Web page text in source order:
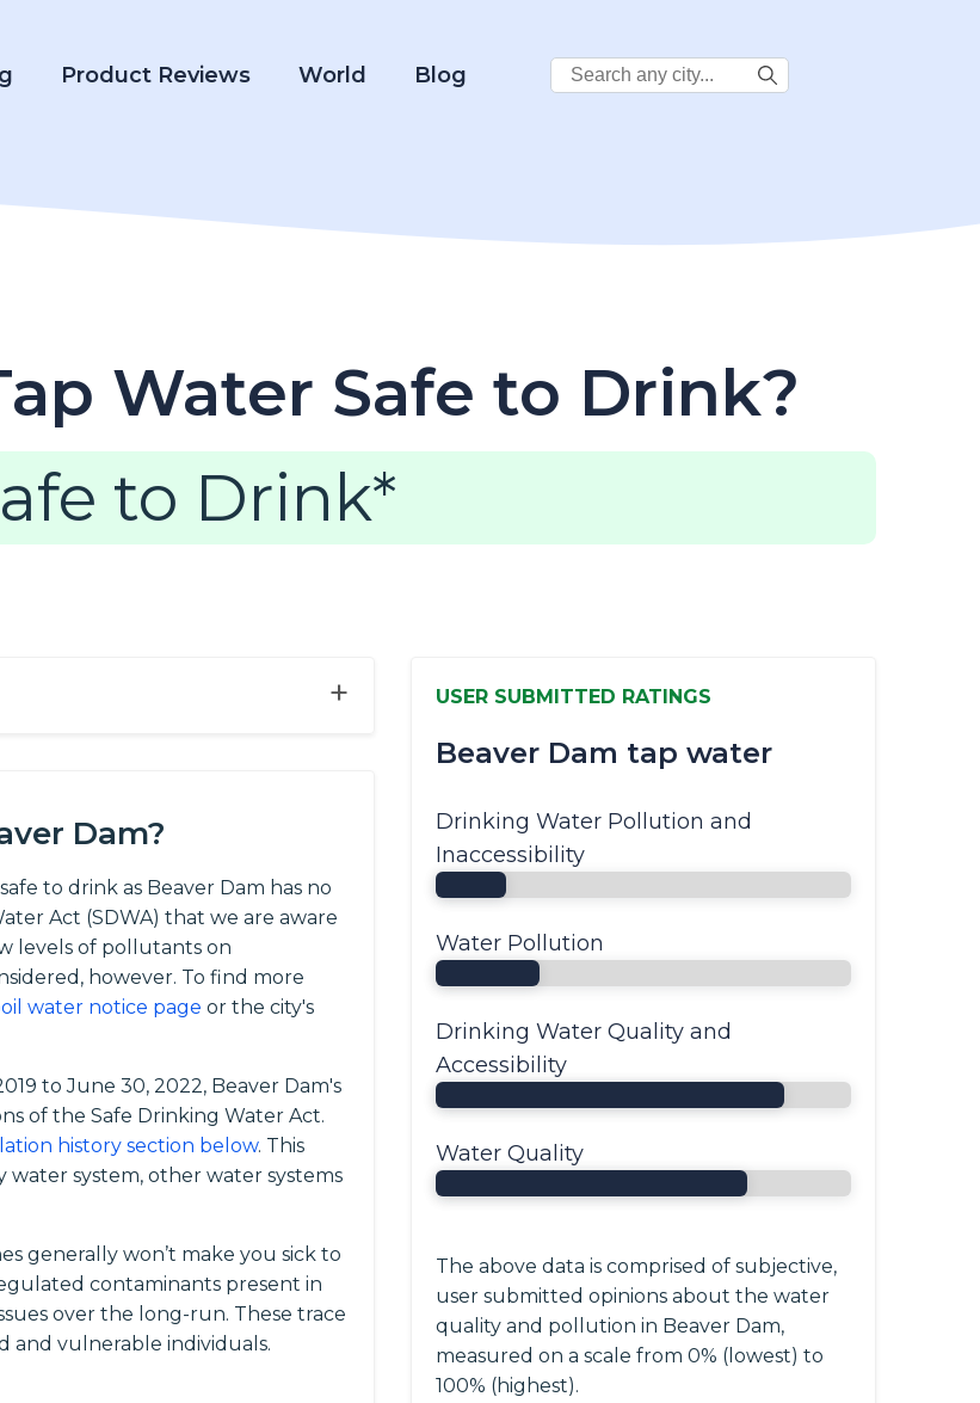
Product Reviews World Blog
Search
City:
Water Safe to Drink?
to Drink*
+
Dam?
to drink as Beaver Dam has no
Act (SDWA) that we are aware
levels of pollutants on
however. To find more
water notice page or the city's
to June 30, 2022, Beaver Dam's
of the Safe Drinking Water Act.
history section below. This
water system, other water systems
generally won’t make you sick to
contaminants present in
over the long-run. These trace
and vulnerable individuals.
USER SUBMITTED RATINGS
Beaver Dam tap water
Drinking Water Pollution and
Inaccessibility
Water Pollution
Drinking Water Quality and
Accessibility
Water Quality
The above data is comprised of subjective,
user submitted opinions about the water
quality and pollution in Beaver Dam,
measured on a scale from 0% (lowest) to
100% (highest).